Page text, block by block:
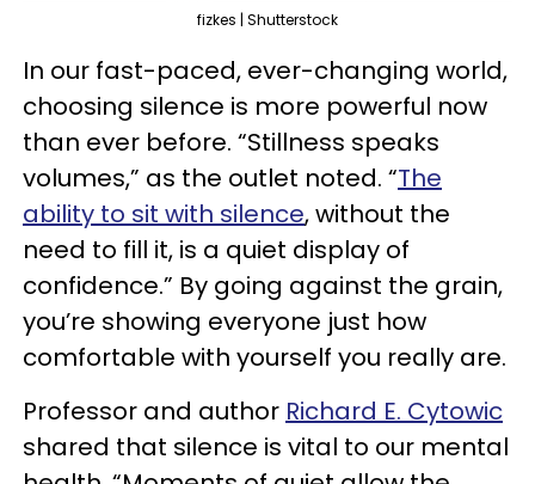
fizkes | Shutterstock
In our fast-paced, ever-changing world,
choosing silence is more powerful now
than ever before. “Stillness speaks
volumes,” as the outlet noted. “The
ability to sit with silence, without the
need to fill it, is a quiet display of
confidence.” By going against the grain,
you’re showing everyone just how
comfortable with yourself you really are.
Professor and author Richard E. Cytowic
shared that silence is vital to our mental